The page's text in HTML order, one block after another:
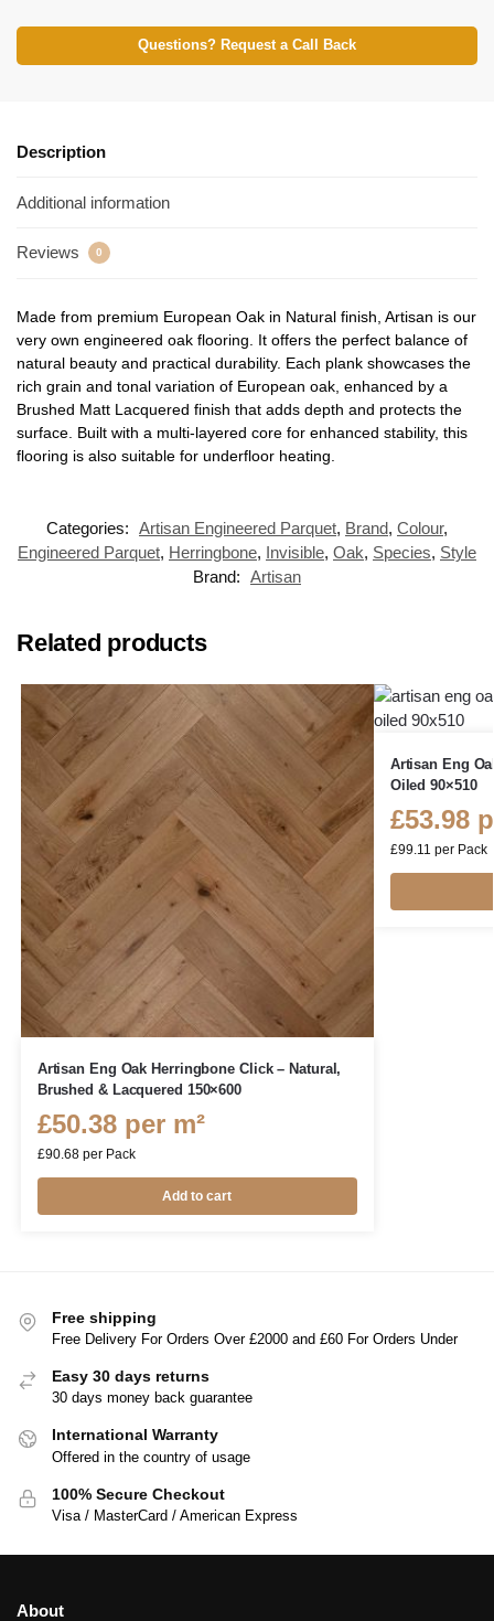
Questions? Request a Call Back
Description
Additional information
Reviews 0
Made from premium European Oak in Natural finish, Artisan is our
very own engineered oak flooring. It offers the perfect balance of
natural beauty and practical durability. Each plank showcases the
rich grain and tonal variation of European oak, enhanced by a
Brushed Matt Lacquered finish that adds depth and protects the
surface. Built with a multi-layered core for enhanced stability, this
flooring is also suitable for underfloor heating.
Categories: Artisan Engineered Parquet, Brand, Colour,
Engineered Parquet, Herringbone, Invisible, Oak, Species, Style
Brand: Artisan
Related products
Artisan Eng Oak Herringbone Click – Natural,
Brushed & Lacquered 150×600
£50.38per m²
£90.68per Pack
Add to cart
Artisan Eng
Oiled 90×510
£53.98
£99.11 per Pack
Free shipping
Free Delivery For Orders Over £2000 and £60 For Orders Under
Easy 30 days returns
30 days money back guarantee
International Warranty
Offered in the country of usage
100% Secure Checkout
Visa / MasterCard / American Express
About